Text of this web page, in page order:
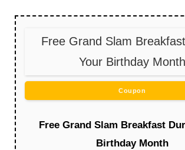
Free Grand Slam
Your Birthday Month
Coupon
Free Grand Slam Breakfast
Birthday Month